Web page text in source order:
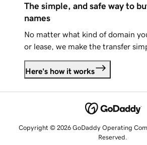
The simple, and safe way to
names
No matter what kind of domain
or lease, we make the transfer
Here's how it works
Copyright © 2026 GoDaddy Operating
Reserved.